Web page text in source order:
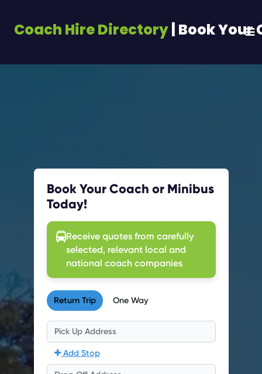
Coach Hire Directory | Book Your